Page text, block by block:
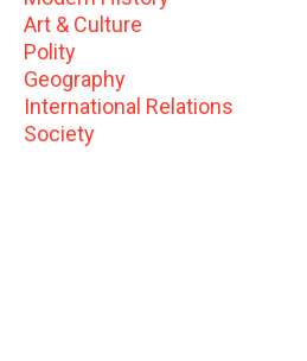
Art & Culture
Polity
Geography
International Relations
Society